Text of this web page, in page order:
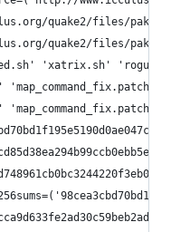
quake2/files/
quake2/files/
'xatrix.sh'